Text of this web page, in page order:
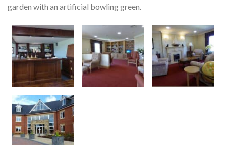
garden with an artificial bowling green.